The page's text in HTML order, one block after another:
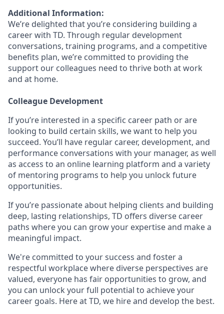
Additional Information:
We’re delighted that you’re considering building a
career with TD. Through regular development
conversations, training programs, and a competitive
benefits plan, we’re committed to providing the
support our colleagues need to thrive both at work
and at home.
Colleague Development
If you’re interested in a specific career path or are
looking to build certain skills, we want to help you
succeed. You’ll have regular career, development, and
performance conversations with your manager, as well
as access to an online learning platform and a variety
of mentoring programs to help you unlock future
opportunities.
If you’re passionate about helping clients and building
deep, lasting relationships, TD offers diverse career
paths where you can grow your expertise and make a
meaningful impact.
We're committed to your success and foster a
respectful workplace where diverse perspectives are
valued, everyone has fair opportunities to grow, and
you can unlock your full potential to achieve your
career goals. Here at TD, we hire and develop the best.